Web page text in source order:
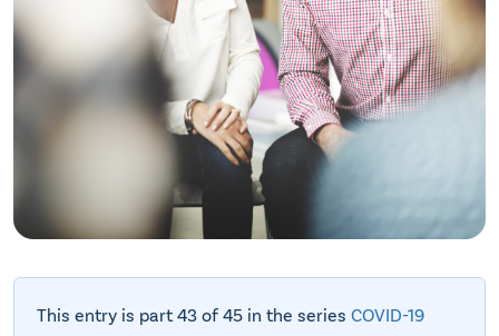
This entry is part 43 of 45 in the series COVID-19